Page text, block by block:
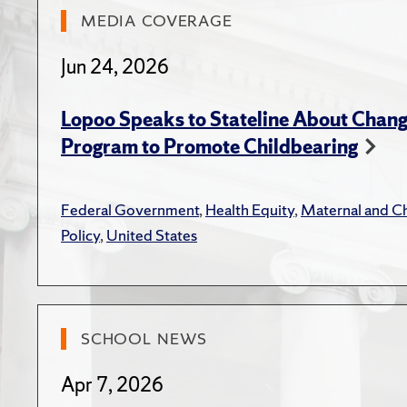
Care
MEDIA COVERAGE
Jun 24, 2026
Lopoo Speaks to Stateline About
Program to Promote Childbearing
Federal Government,Health Equity,Maternal and
Policy,United States
SCHOOL NEWS
Apr 7, 2026